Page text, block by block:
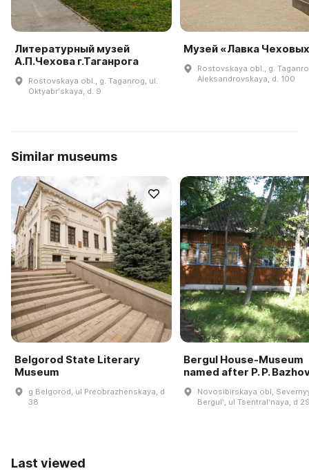
Литературный музей
А.П.Чехова г.Таганрога
Rostovskaya obl., g. Taganrog, ul.
Oktyabrʹskaya, d. 9
Музей «Лавка
Rostovskaya obl., g.
Aleksandrovskaya, d. 100
Similar museums
Belgorod State Literary
Museum
g Belgorod, ul Preobrazhenskaya, d
38
Bergul House-Museum
named after P. P.
Novosibirskaya obl,
Bergulʹ, ul Tsentralʹnaya, d
Last viewed